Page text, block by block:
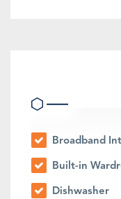
Broadband
Built-in
Dishwasher